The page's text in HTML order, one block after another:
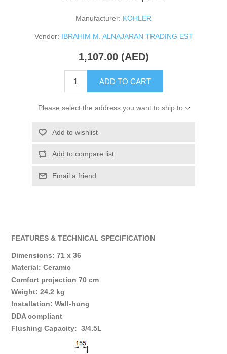
Manufacturer: KOHLER
Vendor: IBRAHIM M. ALNAJARAN TRADING EST
1,107.00 (AED)
ADD TO CART
Please select the address you want to ship to
Add to wishlist
Add to compare list
Email a friend
FEATURES & TECHNICAL SPECIFICATION
Dimensions: 71 x 36
Material: Ceramic
Comfort projection 70 cm
Weight: 24.2 kg
Installation: Wall-hung
DDA compliant
Flushing Capacity: 3/4.5L